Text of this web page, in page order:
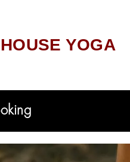
YOGA